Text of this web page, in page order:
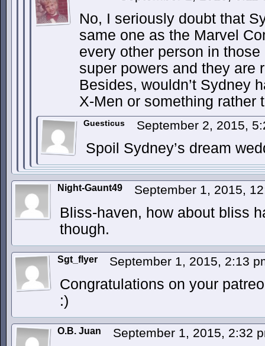
No, I seriously doubt that
same one as the Marvel
every other person in
super powers and they are
Besides, wouldn’t Sydney
X-Men or something rather
Guesticus September 2, 2015,
Spoil Sydney’s dream
Night-Gaunt49 September 1, 2015,
Bliss-haven, how about bliss
though.
Sgt_flyer September 1, 2015, 2:13
Congratulations on your
:)
O.B. Juan September 1, 2015, 2:32